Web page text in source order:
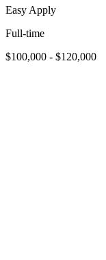
Easy Apply
Full-time
$100,000 - $120,000